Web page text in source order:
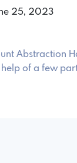
25, 2023
Abstraction
of a few